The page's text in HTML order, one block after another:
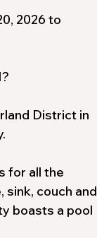
2026 to
District in
for all the
couch and
boasts a pool